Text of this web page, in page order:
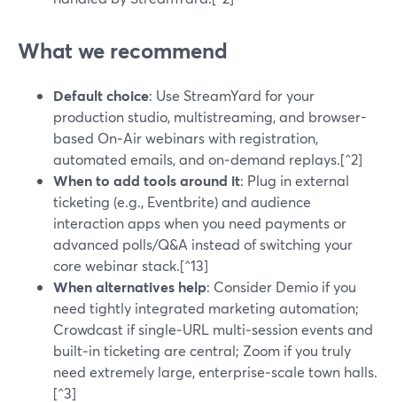
What we recommend
Default choice: Use StreamYard for your
production studio, multistreaming, and browser-
based On‑Air webinars with registration,
automated emails, and on‑demand replays.[^2]
When to add tools around it: Plug in external
ticketing (e.g., Eventbrite) and audience
interaction apps when you need payments or
advanced polls/Q&A instead of switching your
core webinar stack.[^13]
When alternatives help: Consider Demio if you
need tightly integrated marketing automation;
Crowdcast if single‑URL multi‑session events and
built‑in ticketing are central; Zoom if you truly
need extremely large, enterprise‑scale town halls.
[^3]